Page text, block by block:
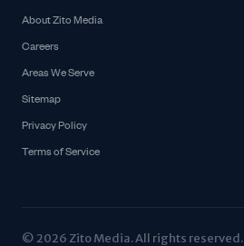
About Zito Media
Careers
Areas We Serve
Sitemap
Privacy Policy
Terms of Service
© 2026 Zito Media. All rights reserved.